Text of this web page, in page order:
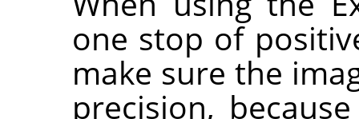
one stop of
make sure the
precision,